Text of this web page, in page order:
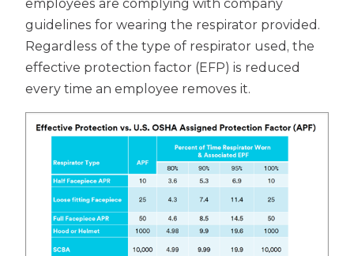
employees are complying with company
guidelines for wearing the respirator provided.
Regardless of the type of respirator used, the
effective protection factor (EFP) is reduced
every time an employee removes it.